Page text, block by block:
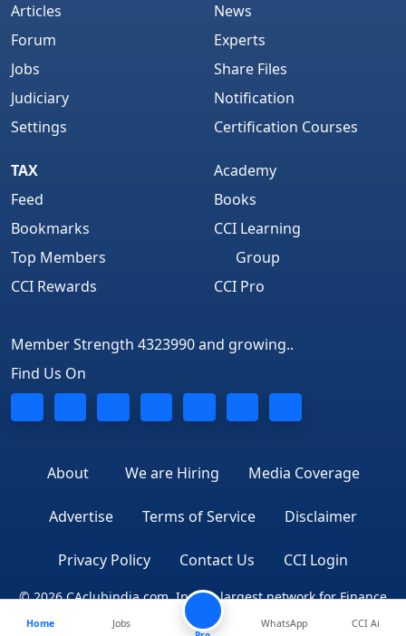
Articles
Forum
Jobs
Judiciary
Settings
News
Experts
Share Files
Notification
Certification Courses
TAX
Feed
Bookmarks
Top Members
CCI Rewards
Academy
Books
CCI Learning
Group
CCI Pro
Member Strength 4323990 and growing..
Find Us On
About We are Hiring Media Coverage
Advertise Terms of Service Disclaimer
Privacy Policy Contact Us CCI Login
© 2026 CAclubindia.com. India's largest network for Finance
Professionals
Home
Jobs
WhatsApp CCI Ai